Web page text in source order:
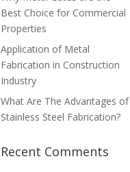
Best Choice for Commercial
Properties
Application of Metal
Fabrication in Construction
Industry
What Are The Advantages of
Stainless Steel Fabrication?
Recent Comments